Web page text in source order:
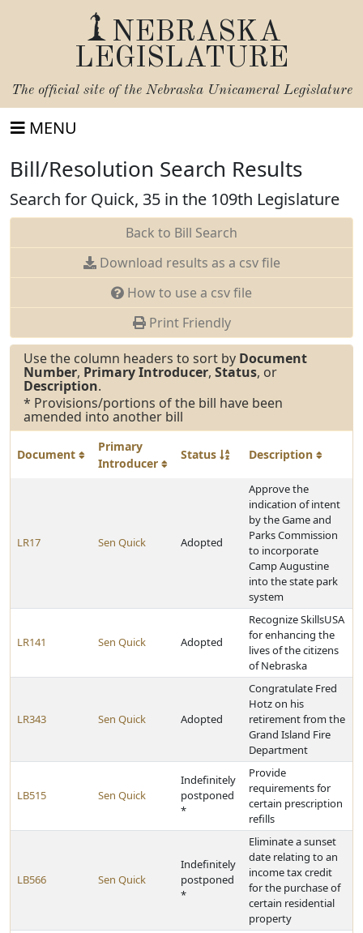
NEBRASKA
LEGISLATURE
The official site of the Nebraska Unicameral Legislature
MENU
Bill/Resolution Search Results
Search for Quick, 35 in the 109th Legislature
Back to Bill Search
Download results as a csv file
How to use a csv file
Print Friendly
Use the column headers to sort by Document
Number, Primary Introducer, Status, or
Description.
* Provisions/portions of the bill have been
amended into another bill
Document
Primary
Introducer
Status Description
LR17 Sen Quick Adopted
Approve the
indication of intent
by the Game and
Parks Commission
to incorporate
Camp Augustine
into the state park
system
LR141 Sen Quick Adopted
Recognize SkillsUSA
for enhancing the
lives of the citizens
of Nebraska
LR343 Sen Quick Adopted
Congratulate Fred
Hotz on his
retirement from the
Grand Island Fire
Department
LB515 Sen Quick
Indefinitely
postponed
*
Provide
requirements for
certain prescription
refills
LB566 Sen Quick
Indefinitely
postponed
*
Eliminate a sunset
date relating to an
income tax credit
for the purchase of
certain residential
property